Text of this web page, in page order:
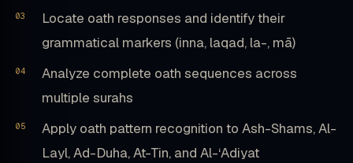
Locate oath responses and identify their
grammatical markers (inna, laqad, la-, mā)
Analyze complete oath sequences across
multiple surahs
Apply oath pattern recognition to Ash-Shams, Al-
Layl, Ad-Duha, At-Tin, and Al-‘Adiyat